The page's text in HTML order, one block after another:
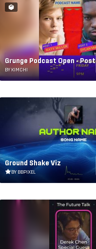
Grunge Podcast Open - Post
BY KIMCHI
Ground Shake Viz
BY BBPIXEL